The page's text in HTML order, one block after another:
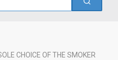
CHOICE OF THE SMOKER